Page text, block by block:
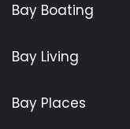
Bay Boating
Bay Living
Bay Places